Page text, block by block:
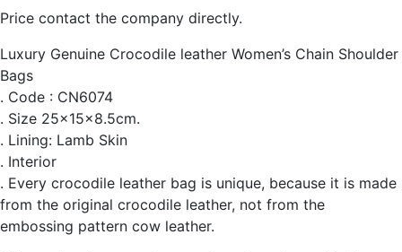
Price contact the company directly.
Luxury Genuine Crocodile leather Women’s Chain Shoulder
Bags
. Code : CN6074
. Size 25x15x8.5cm.
. Lining: Lamb Skin
. Interior
. Every crocodile leather bag is unique, because it is made
from the original crocodile leather, not from the
embossing pattern cow leather.